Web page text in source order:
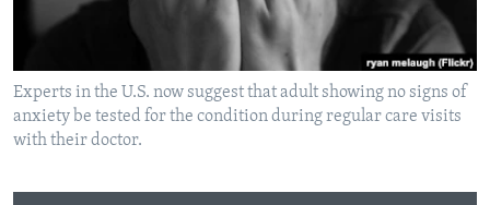
Experts in the U.S. now suggest that adult showing no signs of
anxiety be tested for the condition during regular care visits
with their doctor.